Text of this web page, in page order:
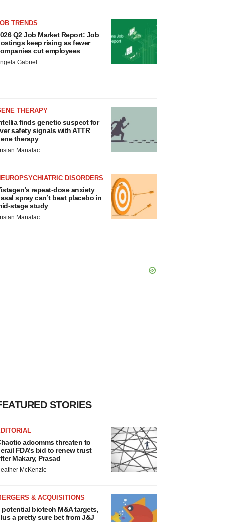
TRENDS
Q2 Job Market Report: Job
keep rising as fewer
cut employees
Gabriel
THERAPY
finds genetic suspect for
safety signals with ATTR
therapy
Manalac
DISORDERS
repeat-dose anxiety
spray can’t beat placebo in
stage study
Manalac
STORIES
adcomms threaten to
FDA’s bid to renew trust
Makary, Prasad
McKenzie
& ACQUISITIONS
potential biotech M&A targets,
a pretty sure bet from J&J